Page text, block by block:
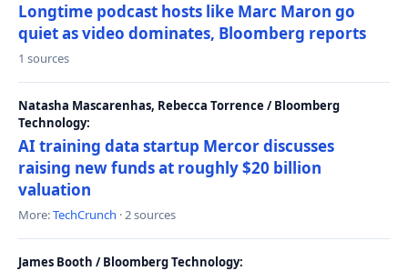
Longtime podcast hosts like Marc Maron go
quiet as video dominates, Bloomberg reports
1 sources
Natasha Mascarenhas, Rebecca Torrence / Bloomberg
Technology:
AI training data startup Mercor discusses
raising new funds at roughly $20 billion
valuation
More:TechCrunch · 2 sources
James Booth / Bloomberg Technology: